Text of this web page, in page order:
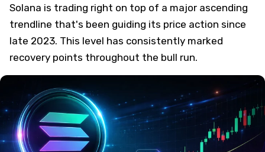
Solana is trading right on top of a major ascending
trendline that's been guiding its price action since
late 2023. This level has consistently marked
recovery points throughout the bull run.